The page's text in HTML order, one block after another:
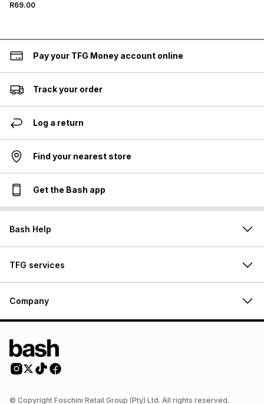
R69.00
Pay your TFG Money account online
Track your order
Log a return
Find your nearest store
Get the Bash app
Bash Help
TFG services
Company
© Copyright Foschini Retail Group (Pty) Ltd. All rights reserved.